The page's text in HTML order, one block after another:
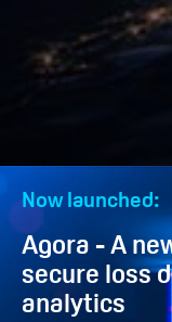
Now launched:
Agora - A
secure loss
analytics